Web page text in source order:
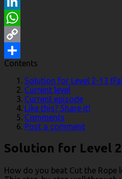
LinkedIn
WhatsApp
Copy
Link
Share
Contents
Solution for Level 2-13
Current level
Current episode
Like this? Share it!
Comments
Post a comment
Solution for Level
How do you beat Cut the Rope